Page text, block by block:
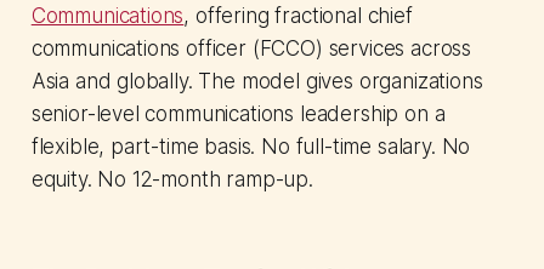
Communications, offering fractional chief
communications officer (FCCO) services across
Asia and globally. The model gives organizations
senior-level communications leadership on a
flexible, part-time basis. No full-time salary. No
equity. No 12-month ramp-up.